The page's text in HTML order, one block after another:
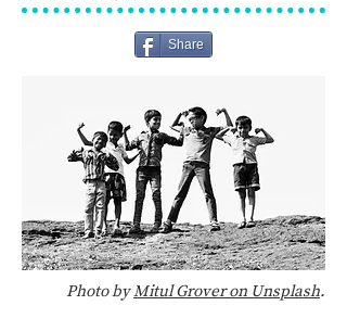
Share
Photo byMitul Grover on Unsplash.